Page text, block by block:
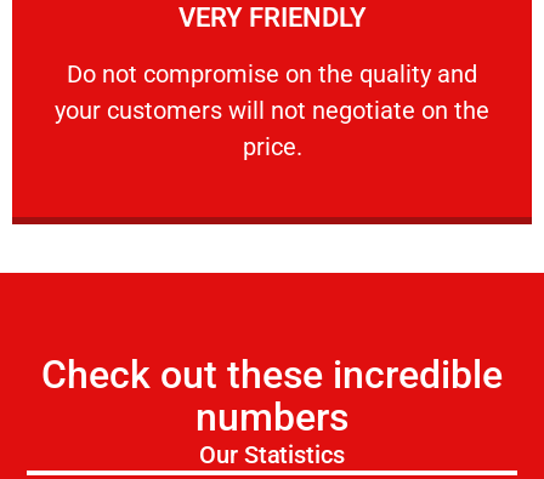
VERY FRIENDLY
​Do not compromise on the quality and
your customers will not negotiate on the
price.
VERY FRIENDLY
​Do not compromise on the quality and your
Check out these incredible
numbers
Our Statistics